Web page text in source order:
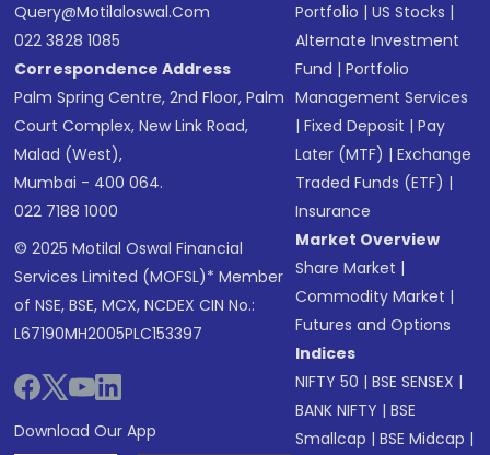
Query@motilaloswal.com
022 3828 1085
Correspondence Address
Palm Spring Centre, 2nd Floor, Palm
Court Complex, New Link Road,
Malad (West),
Mumbai - 400 064.
022 7188 1000
© 2025 Motilal Oswal Financial
Services Limited (MOFSL)* Member
of NSE, BSE, MCX, NCDEX CIN No.:
L67190MH2005PLC153397
Download Our App
Portfolio |US Stocks |
Alternate Investment
Fund |Portfolio
Management Services
|Fixed Deposit |Pay
Later (MTF) |Exchange
Traded Funds (ETF) |
Insurance
Market Overview
Share Market |
Commodity Market |
Futures and Options
Indices
NIFTY 50 |BSE SENSEX |
BANK NIFTY |BSE
Smallcap |BSE Midcap |